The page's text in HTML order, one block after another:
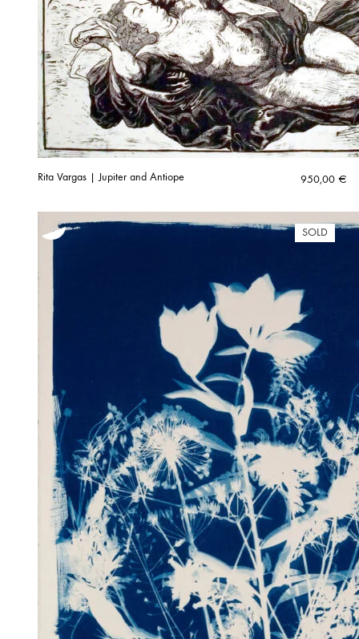
Rita Vargas | Jupiter and Antiope 950,00 €
SOLD